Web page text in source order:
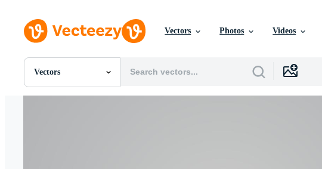
Vectors Photos Videos
Vectors
All Images